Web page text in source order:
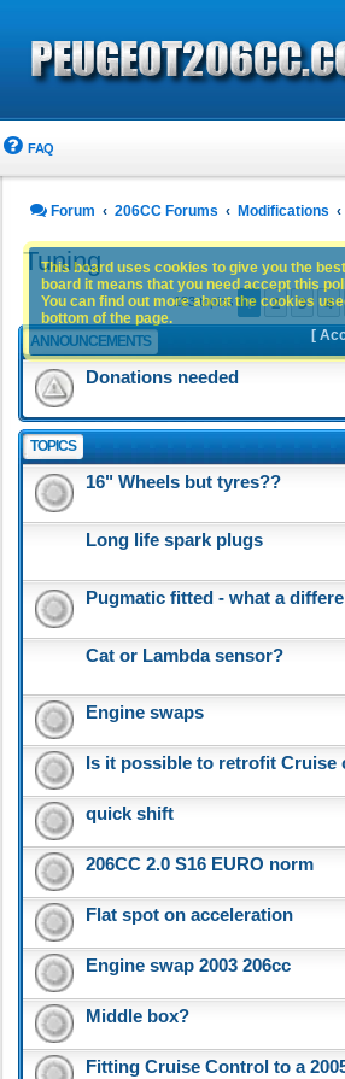
FAQ
Forum 206CC Forums Modifications
Tuning
183 topics 1 2 3 4
ANNOUNCEMENTS
Donations needed
TOPICS
16" Wheels but tyres??
Long life spark plugs
Pugmatic fitted - what a
Cat or Lambda sensor?
Engine swaps
Is it possible to retrofit Cruise
quick shift
206CC 2.0 S16 EURO norm
Flat spot on acceleration
Engine swap 2003 206cc
Middle box?
Fitting Cruise Control to a
This board uses cookies to give you the
board it means that you need accept this
You can find out more about the cookies
bottom of the page.
[